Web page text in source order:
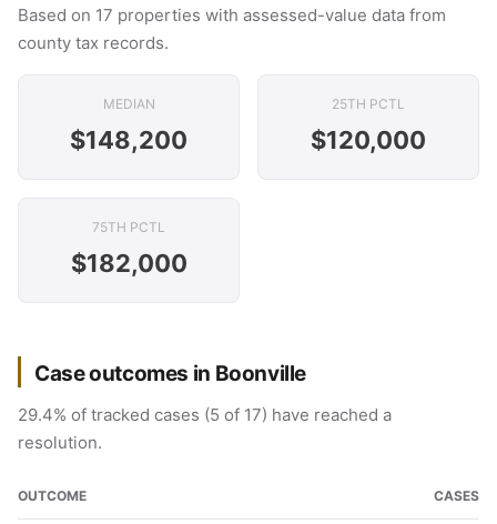
Based on 17 properties with assessed-value data from
county tax records.
MEDIAN
$148,200
25TH PCTL
$120,000
75TH PCTL
$182,000
Case outcomes in Boonville
29.4% of tracked cases (5 of 17) have reached a
resolution.
OUTCOME CASES